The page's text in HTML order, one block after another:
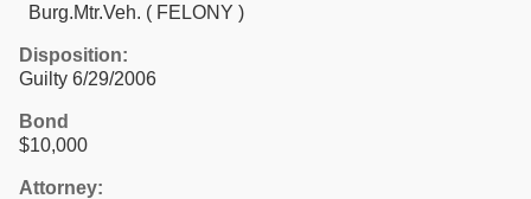
Burg.Mtr.Veh. ( FELONY )
Disposition:
Guilty 6/29/2006
Bond
$10,000
Attorney: